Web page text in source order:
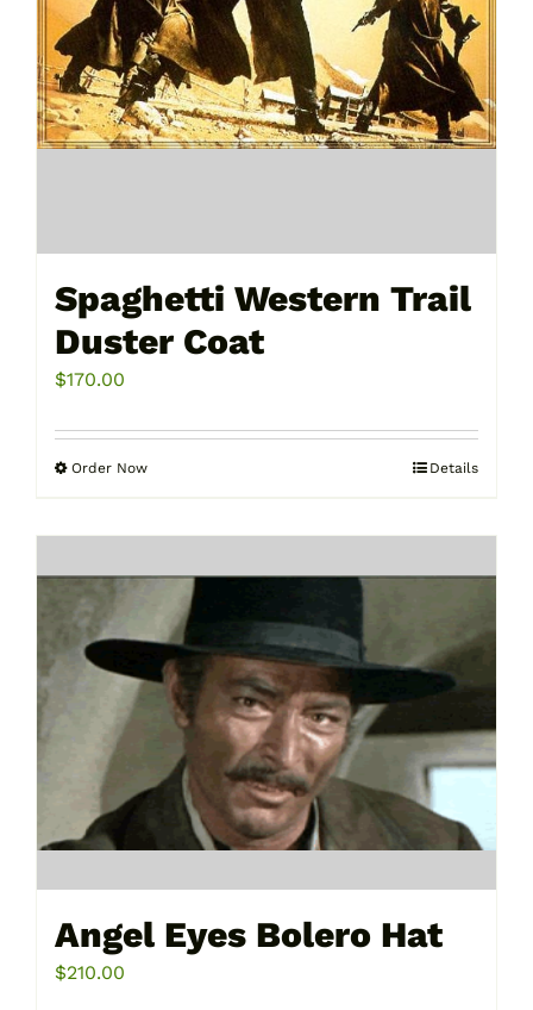
page
Spaghetti Western Trail
Duster Coat
$170.00
Order NowThis
has
variants.
The
options
may
chosen
on
product
page
Details
Angel Eyes Bolero Hat
$210.00